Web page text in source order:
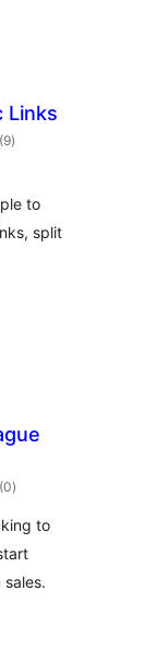
Links
(9notes
en
)
to
split
(0notes
en
)
to